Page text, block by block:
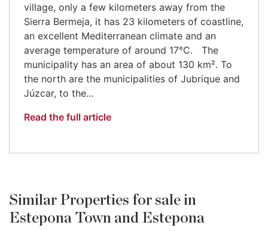
village, only a few kilometers away from the
Sierra Bermeja, it has 23 kilometers of coastline,
an excellent Mediterranean climate and an
average temperature of around 17°C. The
municipality has an area of about 130 km². To
the north are the municipalities of Jubrique and
Júzcar, to the...
Read the full article
Similar Properties for sale in
Estepona Town and Estepona